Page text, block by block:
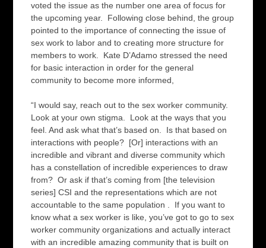
voted the issue as the number one area of focus for
the upcoming year. Following close behind, the group
pointed to the importance of connecting the issue of
sex work to labor and to creating more structure for
members to work. Kate D’Adamo stressed the need
for basic interaction in order for the general
community to become more informed,
“I would say, reach out to the sex worker community.
Look at your own stigma. Look at the ways that you
feel. And ask what that’s based on. Is that based on
interactions with people? [Or] interactions with an
incredible and vibrant and diverse community which
has a constellation of incredible experiences to draw
from? Or ask if that’s coming from [the television
series] CSI and the representations which are not
accountable to the same population . If you want to
know what a sex worker is like, you’ve got to go to sex
worker community organizations and actually interact
with an incredible amazing community that is built on